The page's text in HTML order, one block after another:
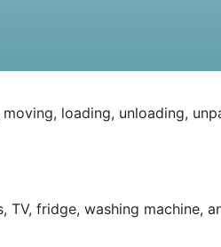
loading, unloading,
fridge, washing machine,